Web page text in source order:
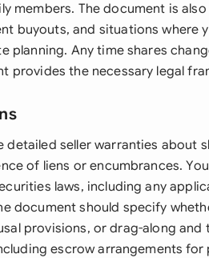
members. The document is
buyouts, and situations where
planning. Any time shares
provides the necessary legal
detailed seller warranties about
of liens or encumbrances.
laws, including any
document should specify
provisions, or drag-along and
escrow arrangements